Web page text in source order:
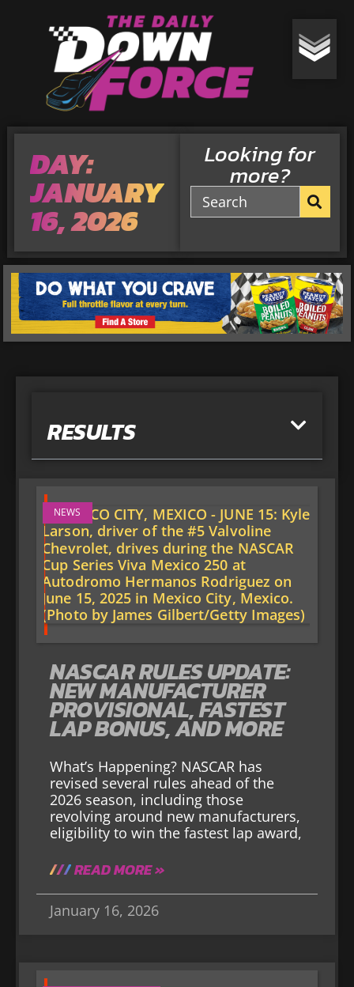
DAY:
JANUARY
16, 2026
Looking for
more?
RESULTS
NEWS
NASCAR RULES UPDATE:
NEW MANUFACTURER
PROVISIONAL, FASTEST
LAP BONUS, AND MORE
What’s Happening? NASCAR has
revised several rules ahead of the
2026 season, including those
revolving around new manufacturers,
eligibility to win the fastest lap award,
READ MORE »
January 16, 2026